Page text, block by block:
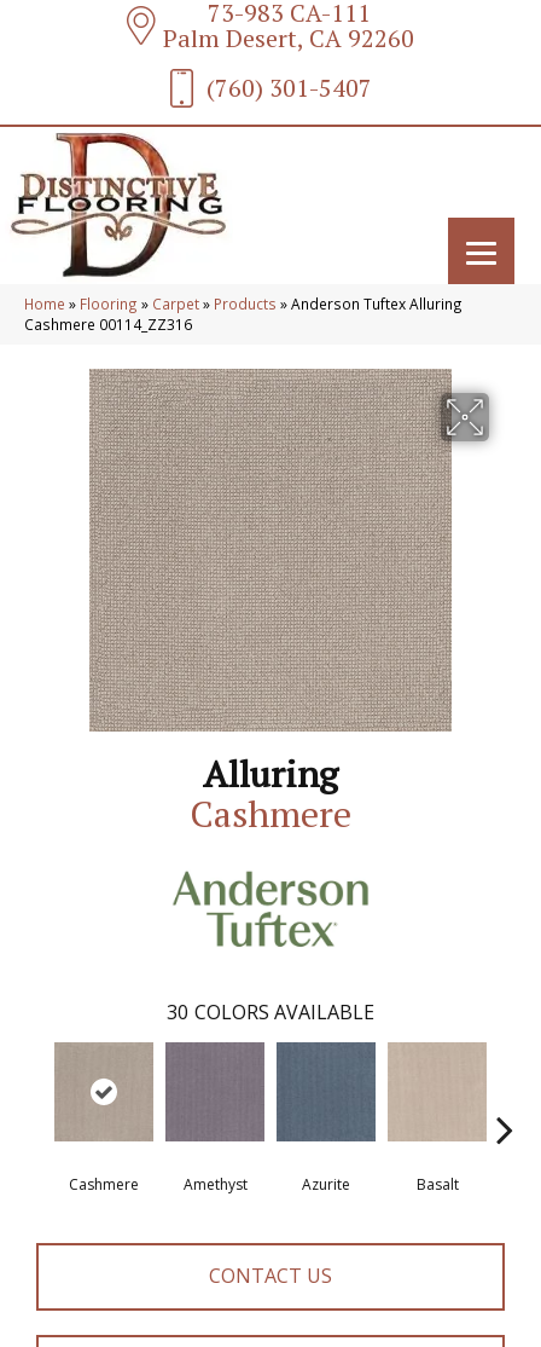
73-983 CA-111
Palm Desert, CA 92260
(760) 301-5407
Home » Flooring » Carpet» Products »Anderson Tuftex Alluring
Cashmere 00114_ZZ316
Alluring
Cashmere
30 COLORS AVAILABLE
Cashmere Amethyst Azurite Basalt
CONTACT US